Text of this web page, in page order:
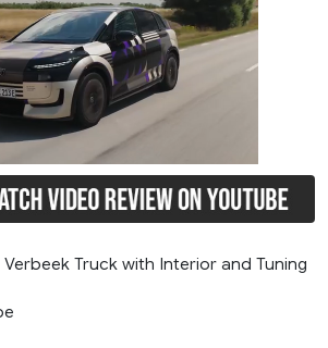
Truck with Interior and Tuning